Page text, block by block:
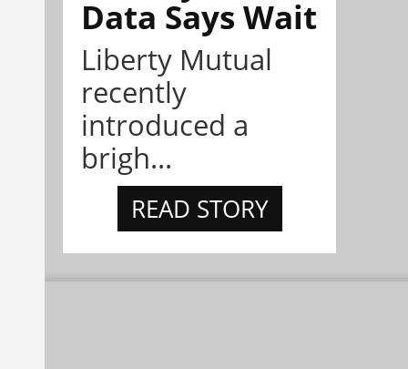
Data Says Wait
Liberty Mutual
recently
introduced a
brigh...
READ STORY